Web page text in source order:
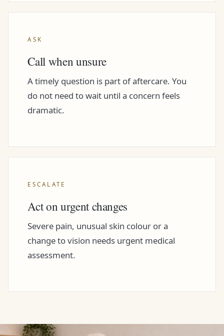
ASK
Call when unsure
A timely question is part of aftercare. You
do not need to wait until a concern feels
dramatic.
ESCALATE
Act on urgent changes
Severe pain, unusual skin colour or a
change to vision needs urgent medical
assessment.